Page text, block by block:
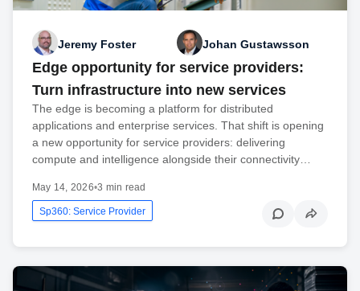
Jeremy Foster Johan Gustawsson
Edge opportunity for service providers:
Turn infrastructure into new services
The edge is becoming a platform for distributed
applications and enterprise services. That shift is opening
a new opportunity for service providers: delivering
compute and intelligence alongside their connectivity…
May 14, 2026•3 min read
Sp360: Service Provider